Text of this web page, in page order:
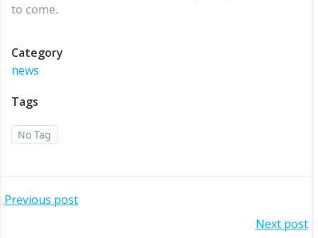
to come.
Category
news
Tags
No Tag
Post
Previous post
Next post